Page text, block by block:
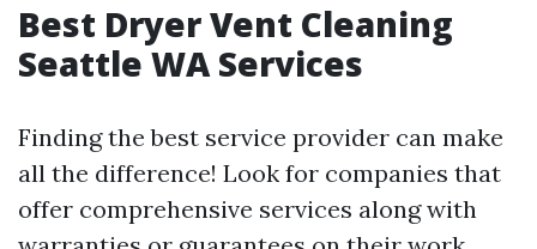
Best Dryer Vent Cleaning
Seattle WA Services
Finding the best service provider can make
all the difference! Look for companies that
offer comprehensive services along with